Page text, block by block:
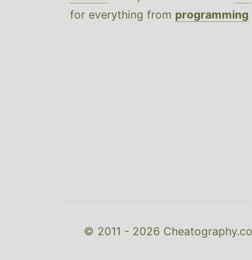
for everything from programming
© 2011 - 2026